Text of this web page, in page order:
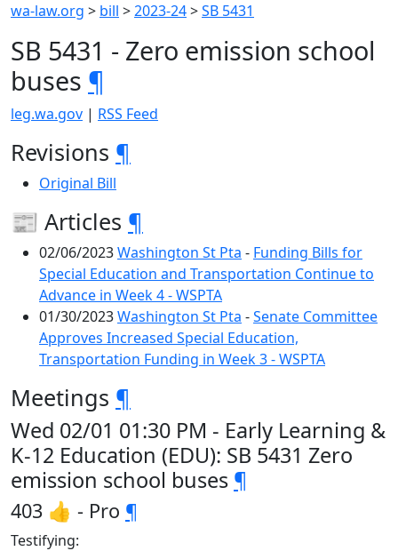
wa-law.org > bill >2023-24>SB 5431
SB 5431 - Zero emission school
buses ¶
leg.wa.gov | RSS Feed
Revisions ¶
Original Bill
📰 Articles ¶
02/06/2023Washington St Pta - Funding Bills for
Special Education and Transportation Continue to
Advance in Week 4 - WSPTA
01/30/2023Washington St Pta -Senate Committee
Approves Increased Special Education,
Transportation Funding in Week 3 - WSPTA
Meetings ¶
Wed 02/01 01:30 PM - Early Learning &
K-12 Education (EDU): SB 5431 Zero
emission school buses ¶
403 👍 - Pro ¶
Testifying: